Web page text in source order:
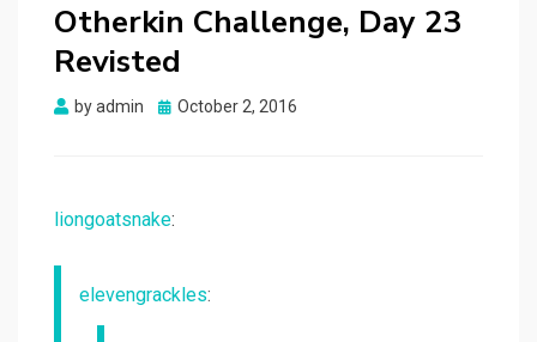
Otherkin Challenge, Day 23
Revisted
byadmin
Posted
October 2, 2016
liongoatsnake:
elevengrackles: